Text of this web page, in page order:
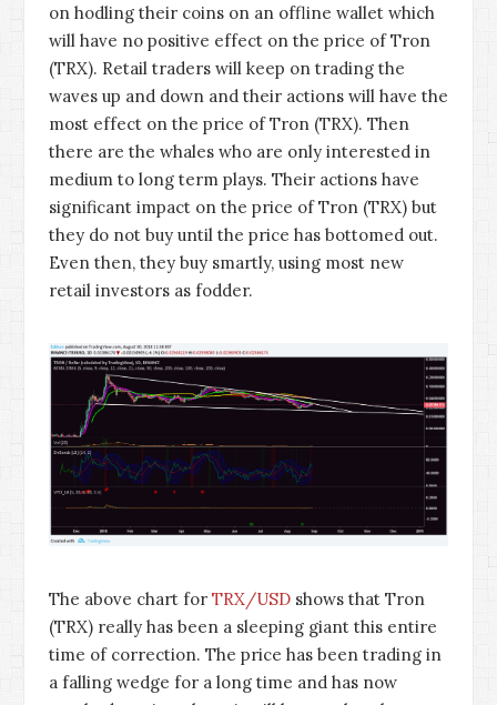
on hodling their coins on an offline wallet which
will have no positive effect on the price of Tron
(TRX). Retail traders will keep on trading the
waves up and down and their actions will have the
most effect on the price of Tron (TRX). Then
there are the whales who are only interested in
medium to long term plays. Their actions have
significant impact on the price of Tron (TRX) but
they do not buy until the price has bottomed out.
Even then, they buy smartly, using most new
retail investors as fodder.
The above chart for TRX/USD shows that Tron
(TRX) really has been a sleeping giant this entire
time of correction. The price has been trading in
a falling wedge for a long time and has now